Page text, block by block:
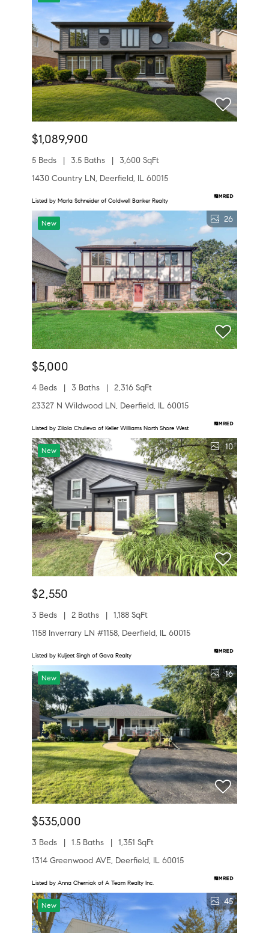
$1,089,900
5 Beds 3.5 Baths
3,600 SqFt
1430 Country LN, Deerfield, IL 60015
Listed by Marla Schneider of Coldwell Banker Realty
New 26
$5,000
4 Beds 3 Baths
2,316 SqFt
23327 N Wildwood LN, Deerfield, IL 60015
Listed by Zilola Chulieva of Keller Williams North Shore West
New 10
$2,550
3 Beds 2 Baths
1,188 SqFt
1158 Inverrary LN #1158, Deerfield, IL 60015
Listed by Kuljeet Singh of Gava Realty
New 16
$535,000
3 Beds 1.5 Baths
1,351 SqFt
1314 Greenwood AVE, Deerfield, IL 60015
Listed by Anna Cherniak of A Team Realty Inc.
New 45